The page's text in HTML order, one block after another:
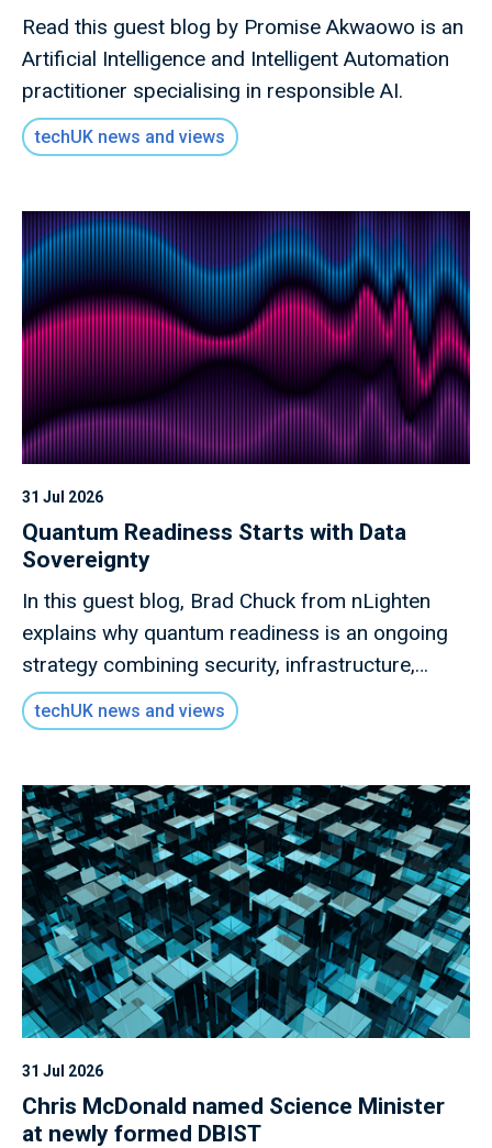
Read this guest blog by Promise Akwaowo is an
Artificial Intelligence and Intelligent Automation
practitioner specialising in responsible AI.
techUK news and views
31 Jul 2026
Quantum Readiness Starts with Data
Sovereignty
In this guest blog, Brad Chuck from nLighten
explains why quantum readiness is an ongoing
strategy combining security, infrastructure,
governance and collaboration.
techUK news and views
31 Jul 2026
Chris McDonald named Science Minister
at newly formed DBIST